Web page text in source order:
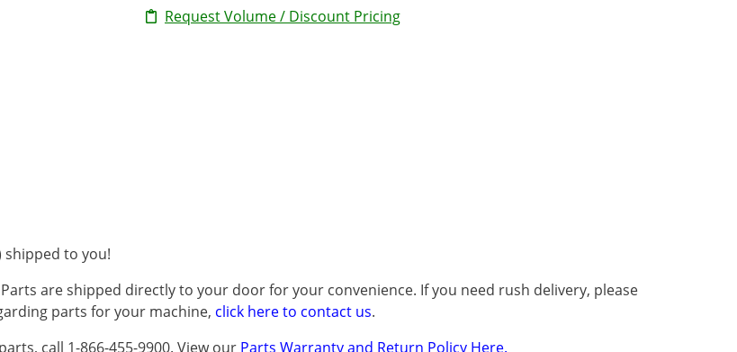
Request Volume / Discount Pricing
shipped to you!
are shipped directly to your door for your convenience. If you need rush delivery, please
parts for your machine, click here to contact us.
call 1-866-455-9900. View our Parts Warranty and Return Policy Here.